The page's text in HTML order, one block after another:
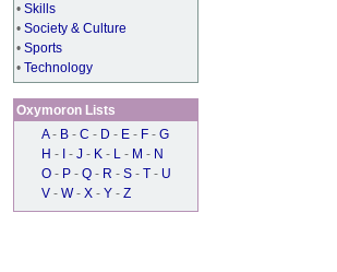
• Skills
• Society & Culture
• Sports
• Technology
Oxymoron Lists
A - B - C - D - E - F - G
H - - J - K - L - M - N
O - P - Q - R - S - T - U
V - W - X - Y - Z